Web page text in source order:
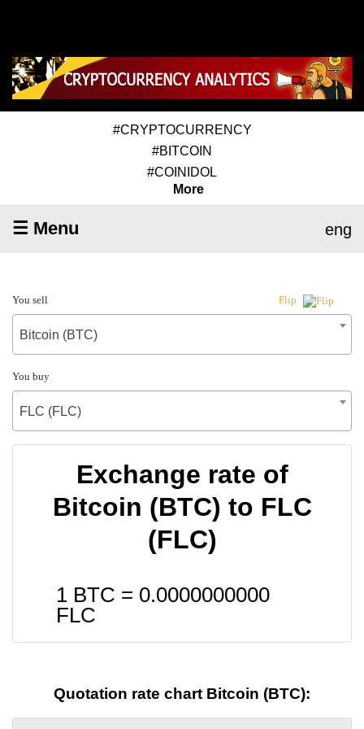
#CRYPTOCURRENCY
#BITCOIN
#COINIDOL
More
☰ Menu eng
You sell Flip
Bitcoin (BTC)
You buy
FLC (FLC)
Exchange rate of
Bitcoin (BTC) to FLC
(FLC)
1 BTC = 0.0000000000
FLC
Quotation rate chart Bitcoin (BTC):